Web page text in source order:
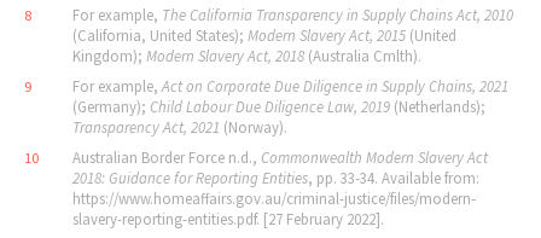
8 For example, The California Transparency in Supply Chains Act, 2010
(California, United States); Modern Slavery Act, 2015 (United
Kingdom); Modern Slavery Act, 2018 (Australia Cmlth).
9 For example, Act on Corporate Due Diligence in Supply Chains, 2021
(Germany); Child Labour Due Diligence Law, 2019 (Netherlands);
Transparency Act, 2021 (Norway).
10 Australian Border Force n.d., Commonwealth Modern Slavery Act
2018: Guidance for Reporting Entities, pp. 33-34. Available from:
https://www.homeaffairs.gov.au/criminal-justice/files/modern-
slavery-reporting-entities.pdf. [27 February 2022].